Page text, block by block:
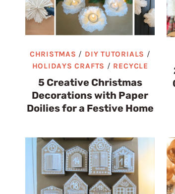
CHRISTMAS / DIY TUTORIALS /
HOLIDAYS CRAFTS / RECYCLE
5 Creative Christmas
Decorations with Paper
Doilies for a Festive Home